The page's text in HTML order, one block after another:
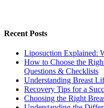
Recent Posts
Liposuction Explained:
How to Choose the
Questions & Checklists
Understanding Breast
Recovery Tips for a
Choosing the Right